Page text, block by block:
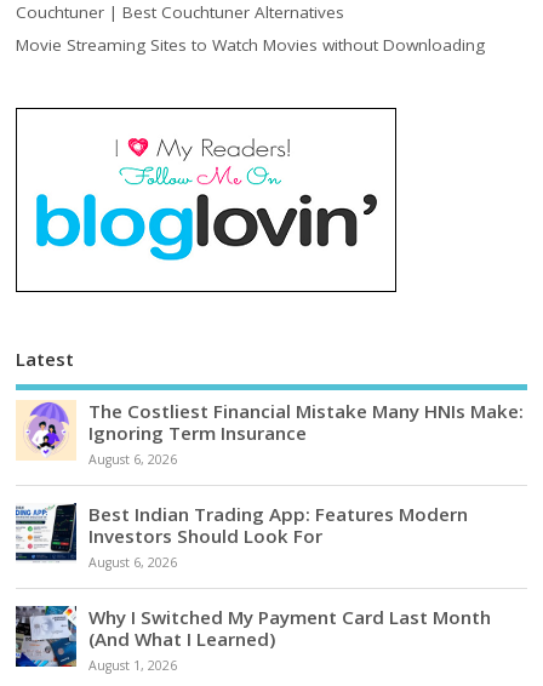
Couchtuner | Best Couchtuner Alternatives
Movie Streaming Sites to Watch Movies without Downloading
Latest
The Costliest Financial Mistake Many HNIs Make:
Ignoring Term Insurance
August 6, 2026
Best Indian Trading App: Features Modern
Investors Should Look For
August 6, 2026
Why I Switched My Payment Card Last Month
(And What I Learned)
August 1, 2026